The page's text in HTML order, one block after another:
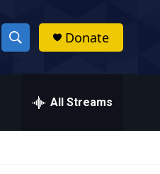
S
h
w
h
Donate
All Streams